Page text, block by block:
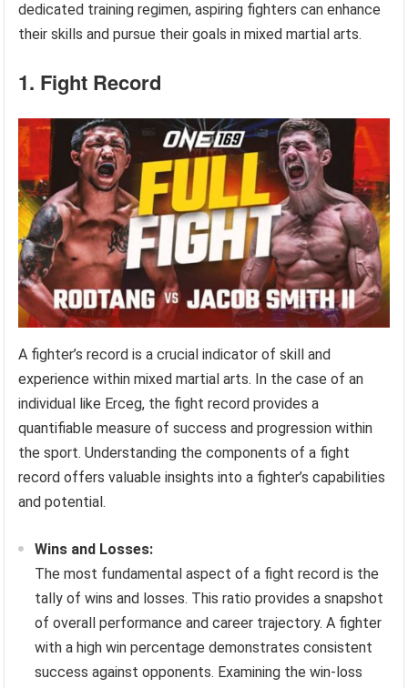
dedicated training regimen, aspiring fighters can enhance
their skills and pursue their goals in mixed martial arts.
1. Fight Record
A fighter’s record is a crucial indicator of skill and
experience within mixed martial arts. In the case of an
individual like Erceg, the fight record provides a
quantifiable measure of success and progression within
the sport. Understanding the components of a fight
record offers valuable insights into a fighter’s capabilities
and potential.
Wins and Losses:
The most fundamental aspect of a fight record is the
tally of wins and losses. This ratio provides a snapshot
of overall performance and career trajectory. A fighter
with a high win percentage demonstrates consistent
success against opponents. Examining the win-loss